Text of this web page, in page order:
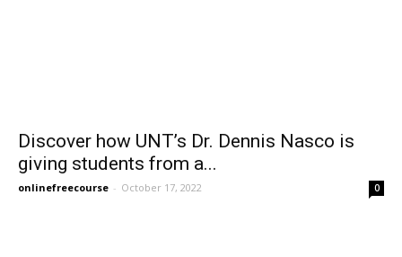
Discover how UNT’s Dr. Dennis Nasco is
giving students from a...
onlinefreecourse - October 17, 2022 0